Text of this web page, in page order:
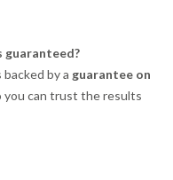
guaranteed?
by a guarantee on
you can trust the results